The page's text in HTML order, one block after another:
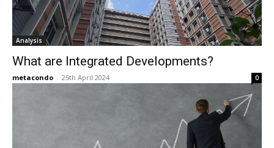
Analysis
What are Integrated Developments?
metacondo - 25th April 2024 0